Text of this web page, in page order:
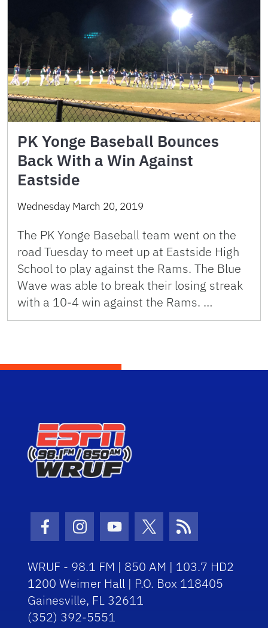
PK Yonge Baseball Bounces
Back With a Win Against
Eastside
Wednesday March 20, 2019
The PK Yonge Baseball team went on the
road Tuesday to meet up at Eastside High
School to play against the Rams. The Blue
Wave was able to break their losing streak
with a 10-4 win against the Rams. …
Facebook Icon
Instagram Icon
Youtube Icon
Twitter Icon
RSS Icon
WRUF - 98.1 FM | 850 AM | 103.7 HD2
1200 Weimer Hall | P.O. Box 118405
Gainesville, FL 32611
(352) 392-5551